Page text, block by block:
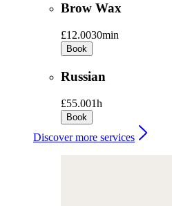
Brow Wax
£12.0030min
Book
Russian
£55.001h
Book
Discover more services